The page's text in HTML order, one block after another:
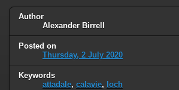
Author
Alexander Birrell
Posted on
Thursday, 2 July 2020
Keywords
attadale, calavie, loch